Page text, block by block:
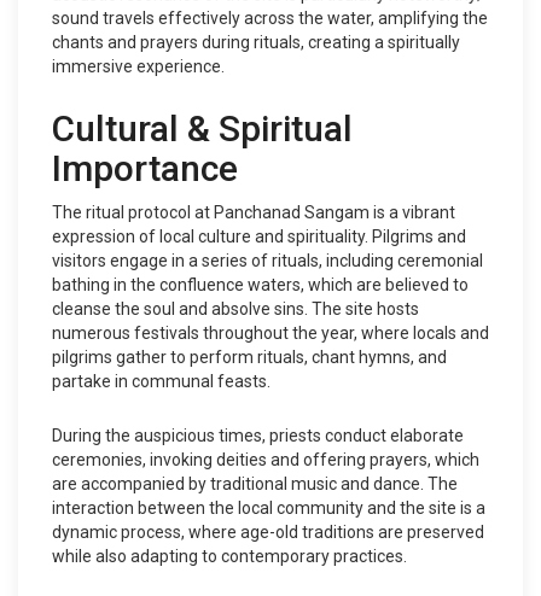
sound travels effectively across the water, amplifying the
chants and prayers during rituals, creating a spiritually
immersive experience.
Cultural & Spiritual
Importance
The ritual protocol at Panchanad Sangam is a vibrant
expression of local culture and spirituality. Pilgrims and
visitors engage in a series of rituals, including ceremonial
bathing in the confluence waters, which are believed to
cleanse the soul and absolve sins. The site hosts
numerous festivals throughout the year, where locals and
pilgrims gather to perform rituals, chant hymns, and
partake in communal feasts.
During the auspicious times, priests conduct elaborate
ceremonies, invoking deities and offering prayers, which
are accompanied by traditional music and dance. The
interaction between the local community and the site is a
dynamic process, where age-old traditions are preserved
while also adapting to contemporary practices.